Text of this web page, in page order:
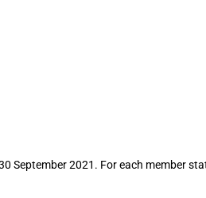
September 2021. For each member